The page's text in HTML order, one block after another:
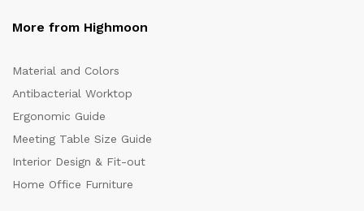
More from Highmoon
Material and Colors
Antibacterial Worktop
Ergonomic Guide
Meeting Table Size Guide
Interior Design & Fit-out
Home Office Furniture